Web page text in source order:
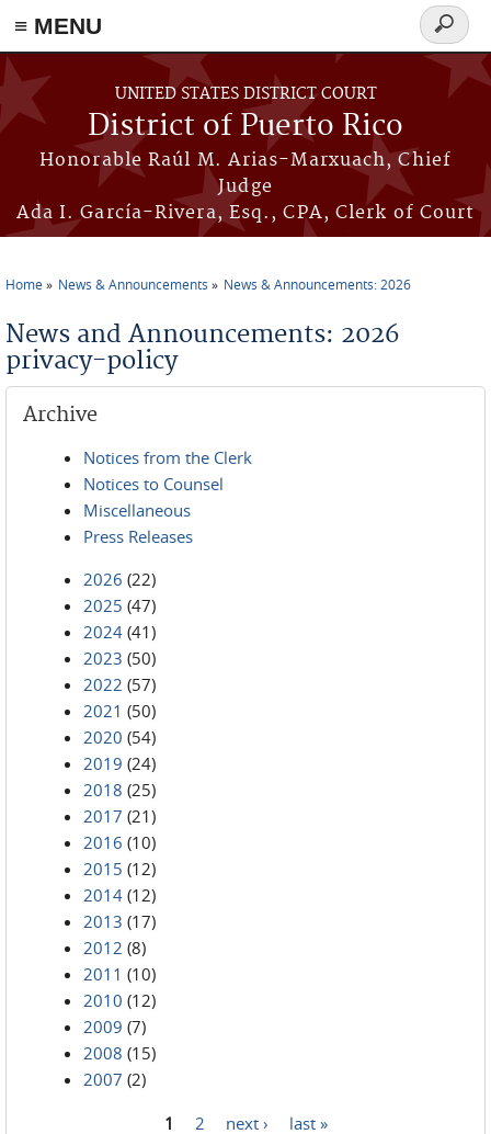
≡ MENU
Skip to main content
UNITED STATES DISTRICT COURT
District of Puerto Rico
Honorable Raúl M. Arias-Marxuach, Chief
Judge
Ada I. García-Rivera, Esq., CPA, Clerk of Court
Search
form
Home News & Announcements News & Announcements: 2026
News and Announcements: 2026
privacy-policy
Archive
Notices from the Clerk
Notices to Counsel
Miscellaneous
Press Releases
2026 (22)
2025 (47)
2024 (41)
2023 (50)
2022 (57)
2021 (50)
2020 (54)
2019 (24)
2018 (25)
2017 (21)
2016 (10)
2015 (12)
2014 (12)
2013 (17)
2012 (8)
2011 (10)
2010 (12)
2009 (7)
2008 (15)
2007 (2)
1 2 next › last »